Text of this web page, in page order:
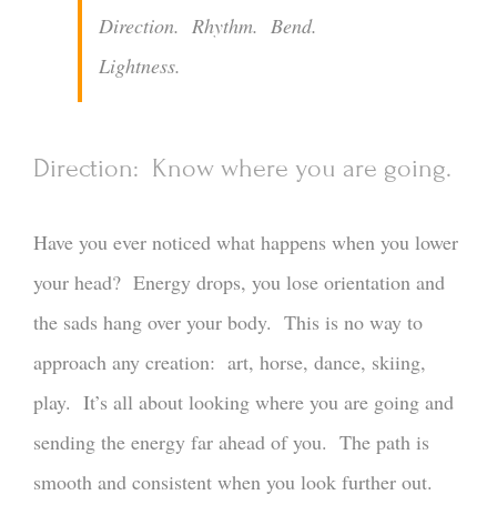
Direction. Rhythm. Bend.
Lightness.
Direction: Know where you are going.
Have you ever noticed what happens when you lower
your head? Energy drops, you lose orientation and
the sads hang over your body. This is no way to
approach any creation: art, horse, dance, skiing,
play. It’s all about looking where you are going and
sending the energy far ahead of you. The path is
smooth and consistent when you look further out.